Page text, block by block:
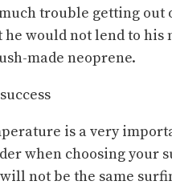
trouble getting out
he would not lend to his
made neoprene.
is a very
when choosing your
not be the same